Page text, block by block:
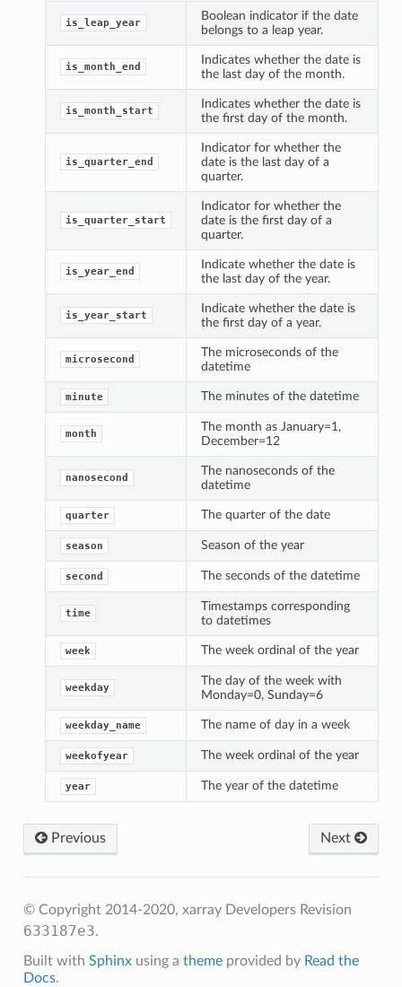
is_leap_year
Boolean indicator if the date
belongs to a leap year.
is_month_end
Indicates whether the date is
the last day of the month.
is_month_start
Indicates whether the date is
the first day of the month.
is_quarter_end
Indicator for whether the
date is the last day of a
quarter.
is_quarter_start
Indicator for whether the
date is the first day of a
quarter.
is_year_end
Indicate whether the date is
the last day of the year.
is_year_start
Indicate whether the date is
the first day of a year.
microsecond
The microseconds of the
datetime
minute The minutes of the datetime
month
The month as January=1,
December=12
nanosecond
The nanoseconds of the
datetime
quarter The quarter of the date
season Season of the year
second The seconds of the datetime
time
Timestamps corresponding
to datetimes
week The week ordinal of the year
weekday
The day of the week with
Monday=0, Sunday=6
weekday_name The name of day in a week
weekofyear The week ordinal of the year
year The year of the datetime
Next
Previous
© Copyright 2014-2020, xarray Developers Revision
633187e3.
Built with Sphinxusing a themeprovided by Read the
Docs.